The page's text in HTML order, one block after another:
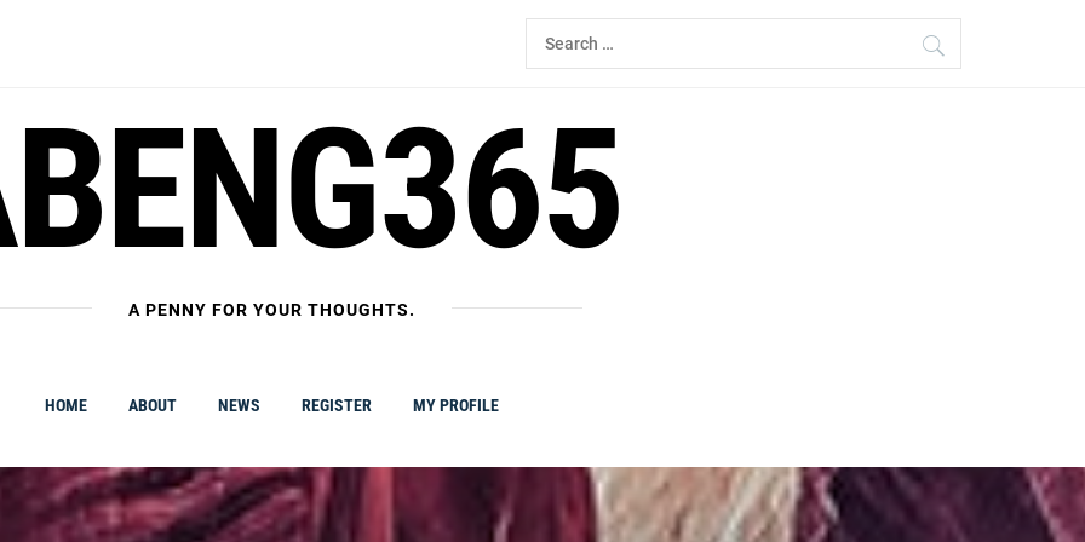
Search
for:
A PENNY FOR YOUR THOUGHTS.
HOME ABOUT NEWS REGISTER MY PROFILE